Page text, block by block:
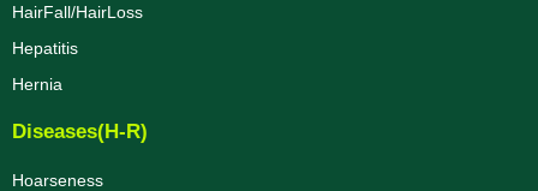
HairFall/HairLoss
Hepatitis
Hernia
Diseases(H-R)
Hoarseness